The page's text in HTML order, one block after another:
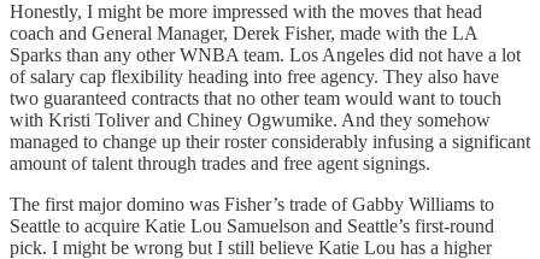
Honestly, I might be more impressed with the moves that head
coach and General Manager, Derek Fisher, made with the LA
Sparks than any other WNBA team. Los Angeles did not have a lot
of salary cap flexibility heading into free agency. They also have
two guaranteed contracts that no other team would want to touch
with Kristi Toliver and Chiney Ogwumike. And they somehow
managed to change up their roster considerably infusing a significant
amount of talent through trades and free agent signings.
The first major domino was Fisher’s trade of Gabby Williams to
Seattle to acquire Katie Lou Samuelson and Seattle’s first-round
pick. I might be wrong but I still believe Katie Lou has a higher